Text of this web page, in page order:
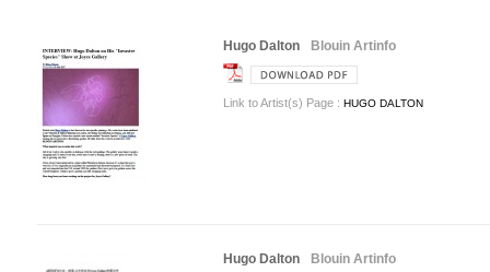
Hugo Dalton Blouin Artinfo
Link to Artist(s) Page : HUGO DALTON
Hugo Dalton Blouin Artinfo